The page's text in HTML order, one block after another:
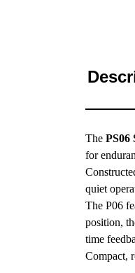
The PS06
for
quiet
The P06
position,
time
Compact,